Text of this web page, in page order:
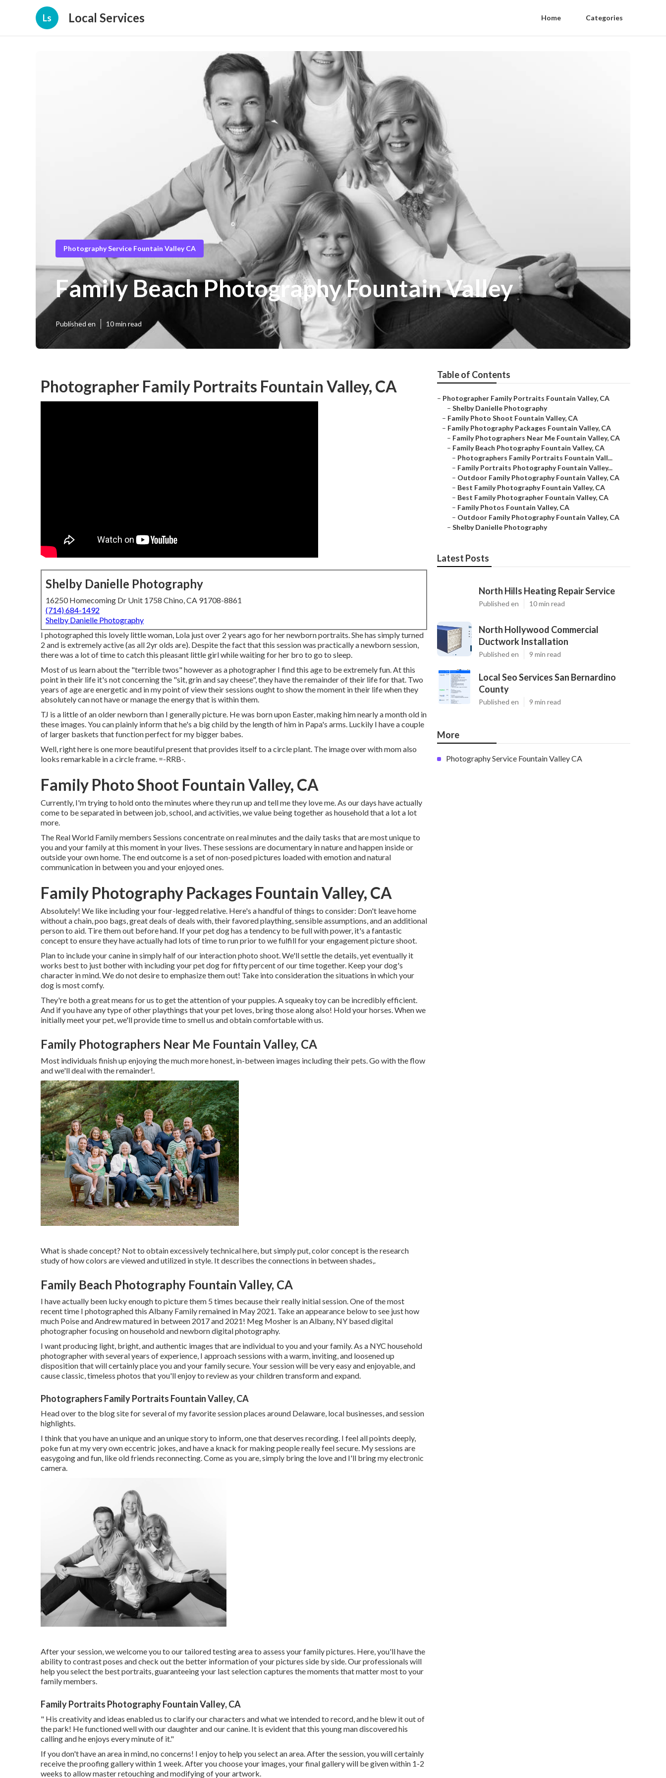
Ls Local Services Home Categories
Photography Service Fountain Valley CA
Family Beach Photography Fountain Valley
Published en 10 min read
Photographer Family Portraits Fountain Valley, CA
Shelby Danielle Photography
16250 Homecoming Dr Unit 1758 Chino, CA 91708-8861
(714) 684-1492
Shelby Danielle Photography
I photographed this lovely little woman, Lola just over 2 years ago for her newborn portraits. She has simply turned
2 and is extremely active (as all 2yr olds are). Despite the fact that this session was practically a newborn session,
there was a lot of time to catch this pleasant little girl while waiting for her bro to go to sleep.
Most of us learn about the "terrible twos" however as a photographer I find this age to be extremely fun. At this
point in their life it's not concerning the "sit, grin and say cheese", they have the remainder of their life for that. Two
years of age are energetic and in my point of view their sessions ought to show the moment in their life when they
absolutely can not have or manage the energy that is within them.
TJ is a little of an older newborn than I generally picture. He was born upon Easter, making him nearly a month old in
these images. You can plainly inform that he's a big child by the length of him in Papa's arms. Luckily I have a couple
of larger baskets that function perfect for my bigger babes.
Well, right here is one more beautiful present that provides itself to a circle plant. The image over with mom also
looks remarkable in a circle frame. =-RRB-.
Family Photo Shoot Fountain Valley, CA
Currently, I'm trying to hold onto the minutes where they run up and tell me they love me. As our days have actually
come to be separated in between job, school, and activities, we value being together as household that a lot a lot
more.
The Real World Family members Sessions concentrate on real minutes and the daily tasks that are most unique to
you and your family at this moment in your lives. These sessions are documentary in nature and happen inside or
outside your own home. The end outcome is a set of non-posed pictures loaded with emotion and natural
communication in between you and your enjoyed ones.
Family Photography Packages Fountain Valley, CA
Absolutely! We like including your four-legged relative. Here's a handful of things to consider: Don't leave home
without a chain, poo bags, great deals of deals with, their favored plaything, sensible assumptions, and an additional
person to aid. Tire them out before hand. If your pet dog has a tendency to be full with power, it's a fantastic
concept to ensure they have actually had lots of time to run prior to we fulfill for your engagement picture shoot.
Plan to include your canine in simply half of our interaction photo shoot. We'll settle the details, yet eventually it
works best to just bother with including your pet dog for fifty percent of our time together. Keep your dog's
character in mind. We do not desire to emphasize them out! Take into consideration the situations in which your
dog is most comfy.
They're both a great means for us to get the attention of your puppies. A squeaky toy can be incredibly efficient.
And if you have any type of other playthings that your pet loves, bring those along also! Hold your horses. When we
initially meet your pet, we'll provide time to smell us and obtain comfortable with us.
Family Photographers Near Me Fountain Valley, CA
Most individuals finish up enjoying the much more honest, in-between images including their pets. Go with the flow
and we'll deal with the remainder!.
What is shade concept? Not to obtain excessively technical here, but simply put, color concept is the research
study of how colors are viewed and utilized in style. It describes the connections in between shades,.
Family Beach Photography Fountain Valley, CA
I have actually been lucky enough to picture them 5 times because their really initial session. One of the most
recent time I photographed this Albany Family remained in May 2021. Take an appearance below to see just how
much Poise and Andrew matured in between 2017 and 2021! Meg Mosher is an Albany, NY based digital
photographer focusing on household and newborn digital photography.
I want producing light, bright, and authentic images that are individual to you and your family. As a NYC household
photographer with several years of experience, I approach sessions with a warm, inviting, and loosened up
disposition that will certainly place you and your family secure. Your session will be very easy and enjoyable, and
cause classic, timeless photos that you'll enjoy to review as your children transform and expand.
Photographers Family Portraits Fountain Valley, CA
Head over to the blog site for several of my favorite session places around Delaware, local businesses, and session
highlights.
I think that you have an unique and an unique story to inform, one that deserves recording. I feel all points deeply,
poke fun at my very own eccentric jokes, and have a knack for making people really feel secure. My sessions are
easygoing and fun, like old friends reconnecting. Come as you are, simply bring the love and I'll bring my electronic
camera.
After your session, we welcome you to our tailored testing area to assess your family pictures. Here, you'll have the
ability to contrast poses and check out the better information of your pictures side by side. Our professionals will
help you select the best portraits, guaranteeing your last selection captures the moments that matter most to your
family members.
Family Portraits Photography Fountain Valley, CA
" His creativity and ideas enabled us to clarify our characters and what we intended to record, and he blew it out of
the park! He functioned well with our daughter and our canine. It is evident that this young man discovered his
calling and he enjoys every minute of it."
If you don't have an area in mind, no concerns! I enjoy to help you select an area. After the session, you will certainly
receive the proofing gallery within 1 week. After you choose your images, your final gallery will be given within 1-2
weeks to allow master retouching and modifying of your artwork.
Table of Contents
– Photographer Family Portraits Fountain Valley, CA
– Shelby Danielle Photography
– Family Photo Shoot Fountain Valley, CA
– Family Photography Packages Fountain Valley, CA
– Family Photographers Near Me Fountain Valley, CA
– Family Beach Photography Fountain Valley, CA
– Photographers Family Portraits Fountain Vall...
– Family Portraits Photography Fountain Valley...
– Outdoor Family Photography Fountain Valley, CA
– Best Family Photography Fountain Valley, CA
– Best Family Photographer Fountain Valley, CA
– Family Photos Fountain Valley, CA
– Outdoor Family Photography Fountain Valley, CA
– Shelby Danielle Photography
Latest Posts
North Hills Heating Repair Service
Published en 10 min read
North Hollywood Commercial
Ductwork Installation
Published en 9 min read
Local Seo Services San Bernardino
County
Published en 9 min read
More
Photography Service Fountain Valley CA